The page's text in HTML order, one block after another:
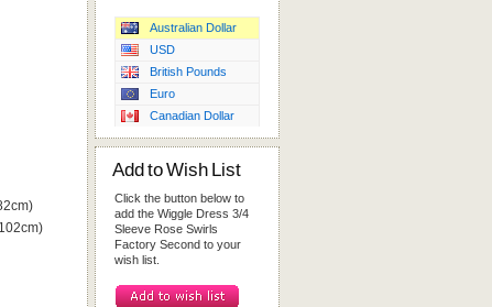
Australian Dollar
USD
British Pounds
Euro
Canadian Dollar
Add to Wish List
Click the button below to
add the Wiggle Dress 3/4
Sleeve Rose Swirls
Factory Second to your
wish list.